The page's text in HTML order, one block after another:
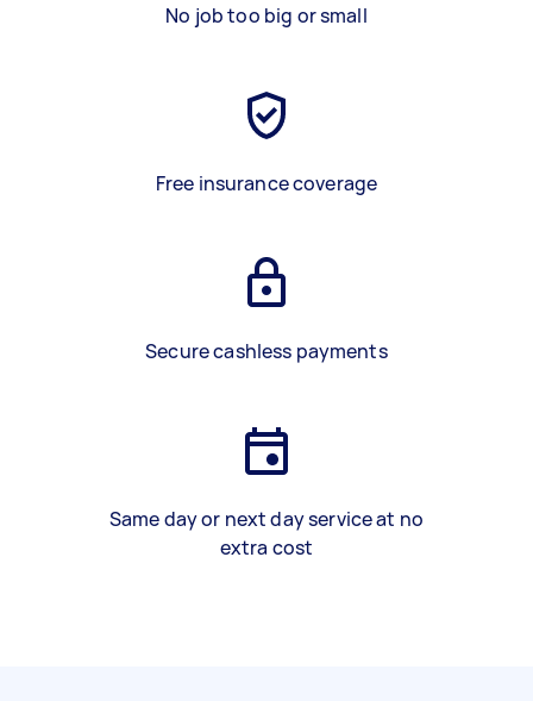
No job too big or small
Free insurance coverage
Secure cashless payments
Same day or next day service at no
extra cost